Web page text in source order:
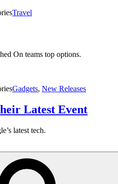
Travel
On teams top options.
Gadgets, New Releases
Latest Event
latest tech.